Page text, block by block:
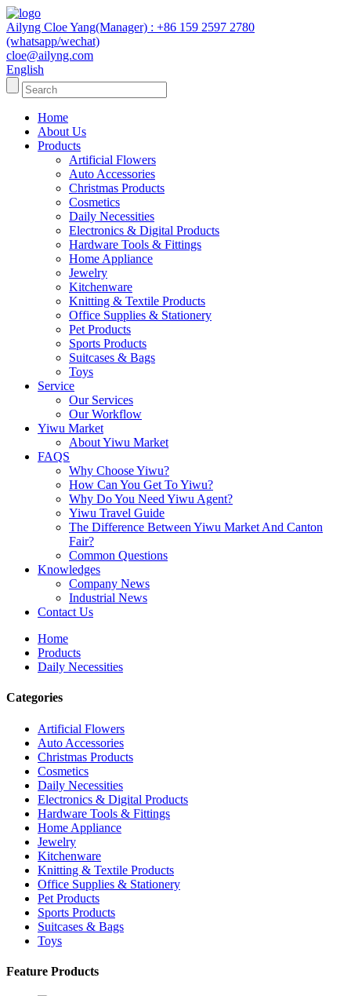
Ailyng Cloe Yang(Manager) : +86 159 2597 2780
(whatsapp/wechat)
cloe@ailyng.com
English
Home
About Us
Products
Artificial Flowers
Auto Accessories
Christmas Products
Cosmetics
Daily Necessities
Electronics & Digital Products
Hardware Tools & Fittings
Home Appliance
Jewelry
Kitchenware
Knitting & Textile Products
Office Supplies & Stationery
Pet Products
Sports Products
Suitcases & Bags
Toys
Service
Our Services
Our Workflow
Yiwu Market
About Yiwu Market
FAQS
Why Choose Yiwu?
How Can You Get To Yiwu?
Why Do You Need Yiwu Agent?
Yiwu Travel Guide
The Difference Between Yiwu Market And Canton
Fair?
Common Questions
Knowledges
Company News
Industrial News
Contact Us
Home
Products
Daily Necessities
Categories
Artificial Flowers
Auto Accessories
Christmas Products
Cosmetics
Daily Necessities
Electronics & Digital Products
Hardware Tools & Fittings
Home Appliance
Jewelry
Kitchenware
Knitting & Textile Products
Office Supplies & Stationery
Pet Products
Sports Products
Suitcases & Bags
Toys
Feature Products